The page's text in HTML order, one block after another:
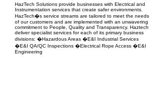
HazTech Solutions provide businesses with Electrical and
Instrumentation services that create safer environments.
HazTech�s service streams are tailored to meet the needs
of our customers and are implemented with an unwavering
commitment to People, Quality and Transparency. Haztech
deliver specialist services for each of its primary business
divisions: �Hazardous Areas �E&I Industrial Services
�E&I QA/QC Inspections �Electrical Rope Access �E&I
Engineering